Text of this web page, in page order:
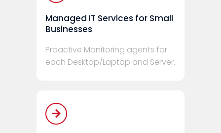
Managed IT Services for Small
Businesses
Proactive Monitoring agents for
each Desktop/Laptop and Server.